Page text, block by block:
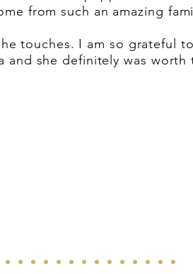
from such an amazing
touches. I am so grateful
and she definitely was worth